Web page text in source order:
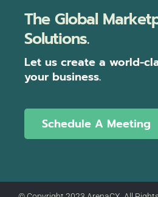
The Global
Solutions.
Let us create a world-
your business.
Schedule A Meeting